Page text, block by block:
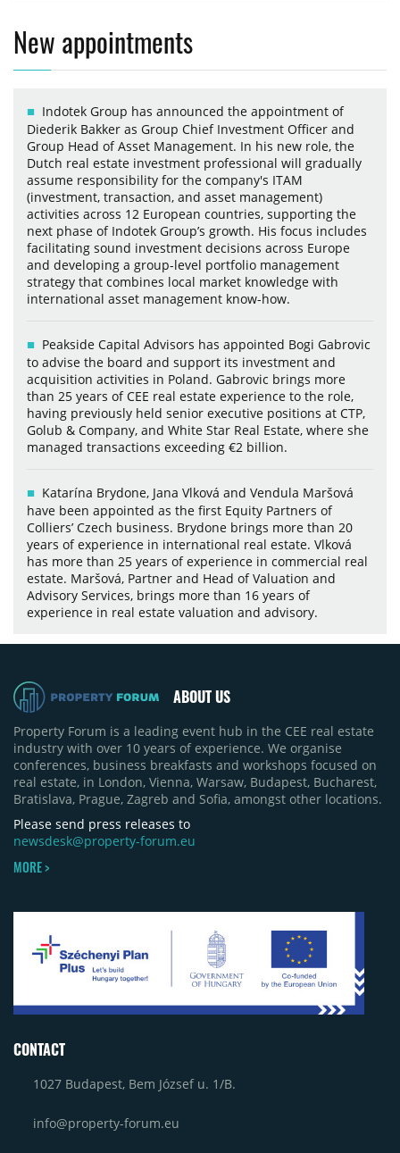
New appointments
Indotek Group has announced the appointment of
Diederik Bakker as Group Chief Investment Officer and
Group Head of Asset Management. In his new role, the
Dutch real estate investment professional will gradually
assume responsibility for the company's ITAM
(investment, transaction, and asset management)
activities across 12 European countries, supporting the
next phase of Indotek Group’s growth. His focus includes
facilitating sound investment decisions across Europe
and developing a group-level portfolio management
strategy that combines local market knowledge with
international asset management know-how.
Peakside Capital Advisors has appointed Bogi Gabrovic
to advise the board and support its investment and
acquisition activities in Poland. Gabrovic brings more
than 25 years of CEE real estate experience to the role,
having previously held senior executive positions at CTP,
Golub & Company, and White Star Real Estate, where she
managed transactions exceeding €2 billion.
Katarína Brydone, Jana Vlková and Vendula Maršová
have been appointed as the first Equity Partners of
Colliers’ Czech business. Brydone brings more than 20
years of experience in international real estate. Vlková
has more than 25 years of experience in commercial real
estate. Maršová, Partner and Head of Valuation and
Advisory Services, brings more than 16 years of
experience in real estate valuation and advisory.
ABOUT US
Property Forum is a leading event hub in the CEE real estate
industry with over 10 years of experience. We organise
conferences, business breakfasts and workshops focused on
real estate, in London, Vienna, Warsaw, Budapest, Bucharest,
Bratislava, Prague, Zagreb and Sofia, amongst other locations.
Please send press releases to
newsdesk@property-forum.eu
MORE >
CONTACT
1027 Budapest, Bem József u. 1/B.
info@property-forum.eu